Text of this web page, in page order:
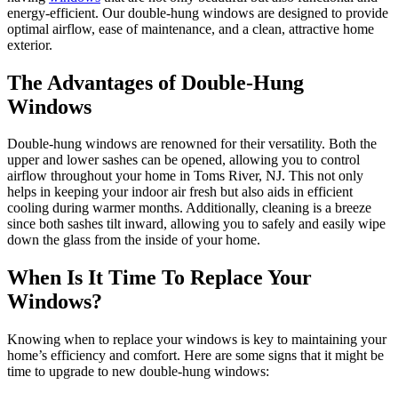
energy-efficient. Our double-hung windows are designed to provide
optimal airflow, ease of maintenance, and a clean, attractive home
exterior.
The Advantages of Double-Hung
Windows
Double-hung windows are renowned for their versatility. Both the
upper and lower sashes can be opened, allowing you to control
airflow throughout your home in Toms River, NJ. This not only
helps in keeping your indoor air fresh but also aids in efficient
cooling during warmer months. Additionally, cleaning is a breeze
since both sashes tilt inward, allowing you to safely and easily wipe
down the glass from the inside of your home.
When Is It Time To Replace Your
Windows?
Knowing when to replace your windows is key to maintaining your
home’s efficiency and comfort. Here are some signs that it might be
time to upgrade to new double-hung windows: